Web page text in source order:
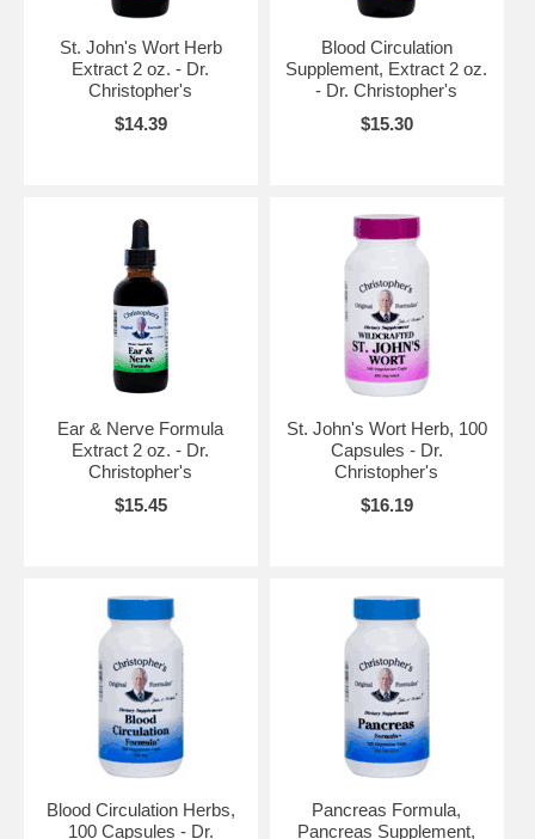
St. John's Wort Herb
Extract 2 oz. - Dr.
Christopher's
$14.39
Blood Circulation
Supplement, Extract 2 oz.
- Dr. Christopher's
$15.30
Ear & Nerve Formula
Extract 2 oz. - Dr.
Christopher's
$15.45
St. John's Wort Herb, 100
Capsules - Dr.
Christopher's
$16.19
Blood Circulation Herbs,
100 Capsules - Dr.
Pancreas Formula,
Pancreas Supplement,